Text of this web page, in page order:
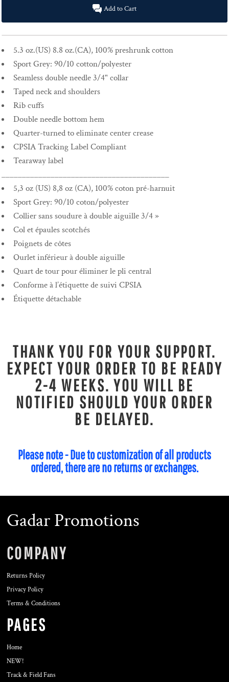
Add to Cart
5.3 oz.(US) 8.8 oz.(CA), 100% preshrunk cotton
Sport Grey: 90/10 cotton/polyester
Seamless double needle 3/4" collar
Taped neck and shoulders
Rib cuffs
Double needle bottom hem
Quarter-turned to eliminate center crease
CPSIA Tracking Label Compliant
Tearaway label
_________________________________________
5,3 oz (US) 8,8 oz (CA), 100% coton pré-harnuit
Sport Grey: 90/10 coton/polyester
Collier sans soudure à double aiguille 3/4 »
Col et épaules scotchés
Poignets de côtes
Ourlet inférieur à double aiguille
Quart de tour pour éliminer le pli central
Conforme à l’étiquette de suivi CPSIA
Étiquette détachable
THANK YOU FOR YOUR SUPPORT.
EXPECT YOUR ORDER TO BE READY
2-4 WEEKS. YOU WILL BE
NOTIFIED SHOULD YOUR ORDER
BE DELAYED.
Please note - Due to customization of all products
ordered, there are no returns or exchanges.
Gadar Promotions
COMPANY
Returns Policy
Privacy Policy
Terms & Conditions
PAGES
Home
NEW!
Track & Field Fans